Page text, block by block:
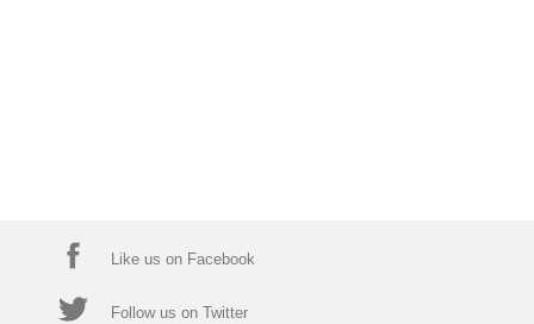
Like us on Facebook
Follow us on Twitter